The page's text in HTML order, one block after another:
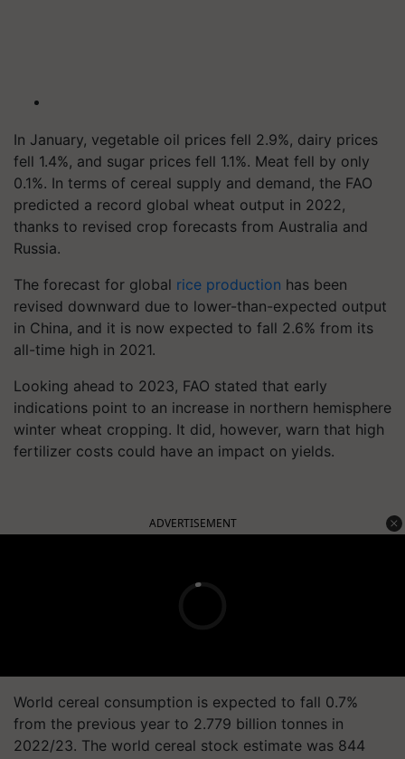
In January, vegetable oil prices fell 2.9%, dairy prices
fell 1.4%, and sugar prices fell 1.1%. Meat fell by only
0.1%. In terms of cereal supply and demand, the FAO
predicted a record global wheat output in 2022,
thanks to revised crop forecasts from Australia and
Russia.
The forecast for global rice production has been
revised downward due to lower-than-expected output
in China, and it is now expected to fall 2.6% from its
all-time high in 2021.
Looking ahead to 2023, FAO stated that early
indications point to an increase in northern hemisphere
winter wheat cropping. It did, however, warn that high
fertilizer costs could have an impact on yields.
ADVERTISEMENT
World cereal consumption is expected to fall 0.7%
from the previous year to 2.779 billion tonnes in
2022/23. The world cereal stock estimate was 844